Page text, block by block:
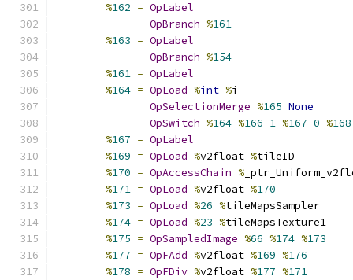
%162 = OpLabel
OpBranch %161
%163 = OpLabel
OpBranch %154
%161 = OpLabel
%164 = OpLoad %int %i
OpSelectionMerge %165 None
OpSwitch %164 %166 1 %167 0 %168
%167 = OpLabel
%169 = OpLoad %v2float %tileID
%170 = OpAccessChain %
%171 = OpLoad %v2float %170
%173 = OpLoad %26 %tileMapsSampler
%174 = OpLoad %23 %tileMapsTexture1
%175 = OpSampledImage %66 %174 %173
%177 = OpFAdd %v2float %169 %176
%178 = OpFDiv %v2float %177 %171